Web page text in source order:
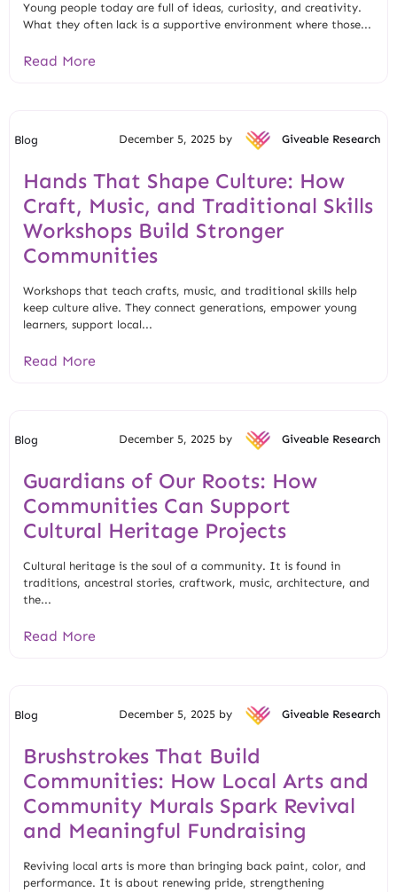
Young people today are full of ideas, curiosity, and creativity.
What they often lack is a supportive environment where those...
Read More
Blog December 5, 2025 by Giveable Research
Hands That Shape Culture: How
Craft, Music, and Traditional Skills
Workshops Build Stronger
Communities
Workshops that teach crafts, music, and traditional skills help
keep culture alive. They connect generations, empower young
learners, support local...
Read More
Blog December 5, 2025 by Giveable Research
Guardians of Our Roots: How
Communities Can Support
Cultural Heritage Projects
Cultural heritage is the soul of a community. It is found in
traditions, ancestral stories, craftwork, music, architecture, and
the...
Read More
Blog December 5, 2025 by Giveable Research
Brushstrokes That Build
Communities: How Local Arts and
Community Murals Spark Revival
and Meaningful Fundraising
Reviving local arts is more than bringing back paint, color, and
performance. It is about renewing pride, strengthening